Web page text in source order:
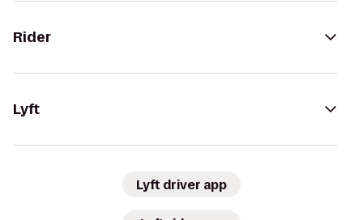
Rider
Lyft
Lyft driver app